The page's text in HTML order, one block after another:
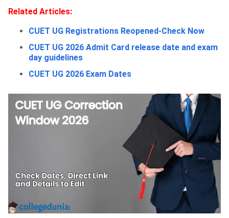
Related Articles:
CUET UG Registrations Reopened-Check Now
CUET UG 2026 Admit Card release date and exam
day guidelines
CUET UG 2026 Exam Dates